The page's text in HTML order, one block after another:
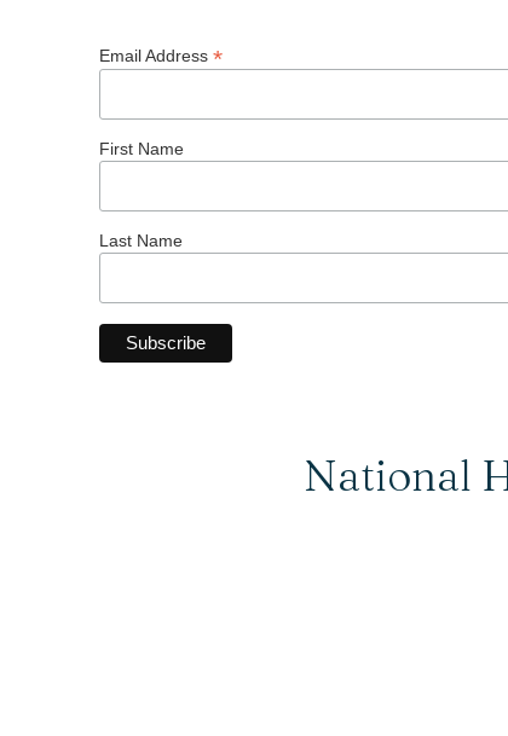
Email Address *
First Name
Last Name
National